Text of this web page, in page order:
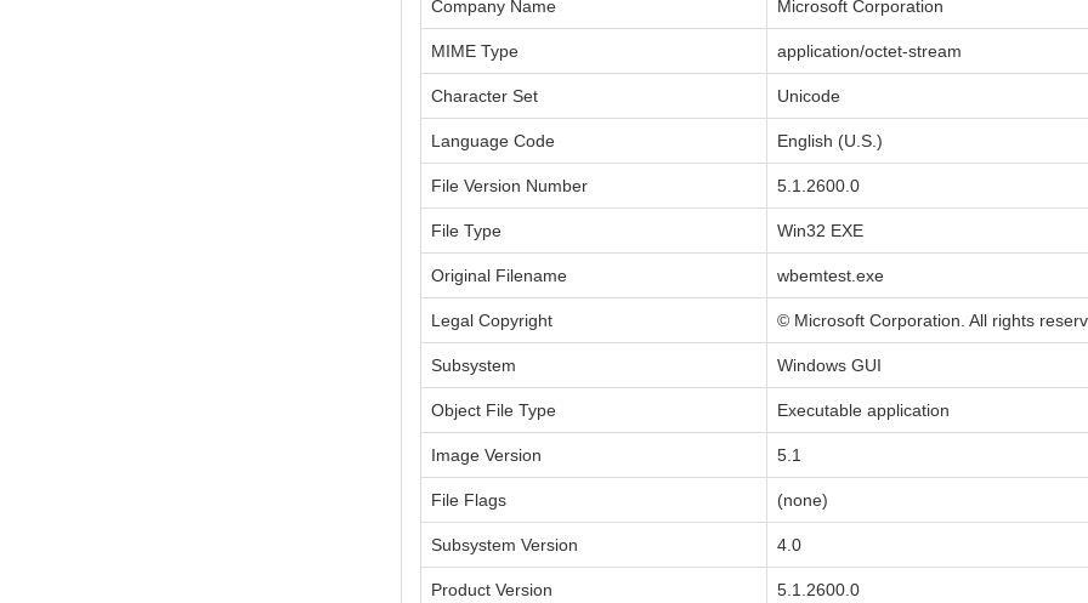
Company Name Microsoft Corporation
MIME Type application/octet-stream
Character Set Unicode
Language Code English (U.S.)
File Version Number 5.1.2600.0
File Type Win32 EXE
Original Filename wbemtest.exe
Legal Copyright © Microsoft Corporation. All rights
Subsystem Windows GUI
Object File Type Executable application
Image Version 5.1
File Flags (none)
Subsystem Version 4.0
Product Version 5.1.2600.0